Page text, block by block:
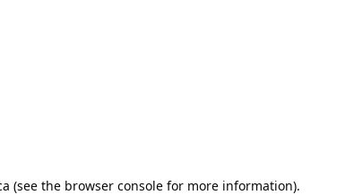
(see the browser console for more information).